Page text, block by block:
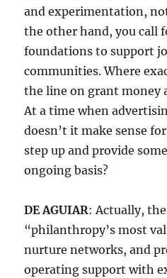
and experimentation,
the other hand, you call
foundations to support
communities. Where
the line on grant money
At a time when
doesn’t it make sense
step up and provide
ongoing basis?
DE AGUIAR: Actually,
“philanthropy’s most
nurture networks, and
operating support with